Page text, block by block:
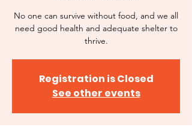
No one can survive without food, and we all
need good health and adequate shelter to
thrive.
Registration is Closed
See other events